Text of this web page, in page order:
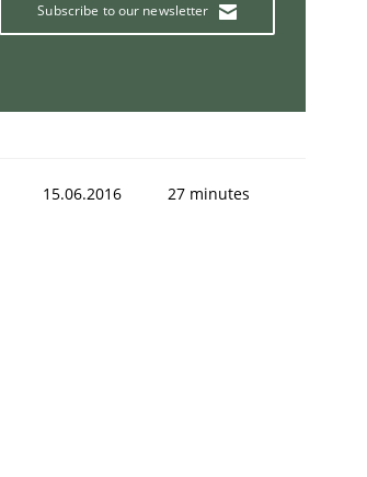
Subscribe to our newsletter
15.06.2016 27 minutes